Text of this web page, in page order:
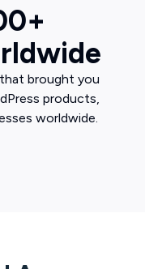
brought you
products,
worldwide.